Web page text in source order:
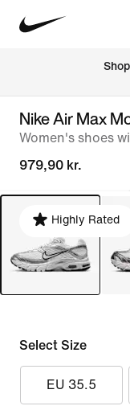
Nike Air Max
Women's shoes
979,90 kr.
Highly Rated
Select Size
EU 35.5